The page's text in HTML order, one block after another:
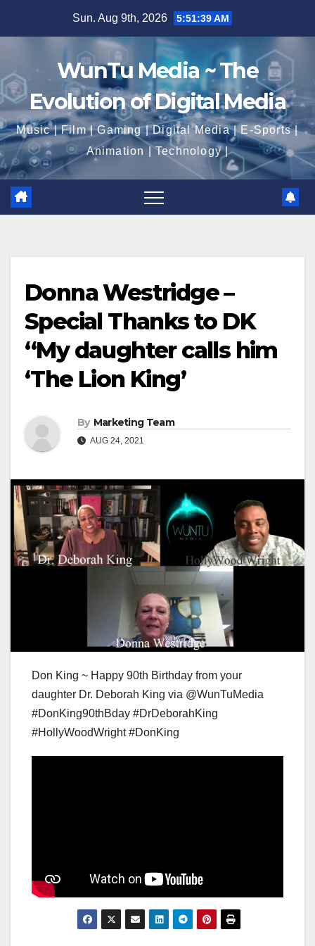
Sun. Aug 9th, 2026 5:51:39 AM
WunTu Media ~ The
Evolution of Digital Media
Music | Film | Gaming | Digital Media | E-Sports |
Animation | Technology |
Donna Westridge –
Special Thanks to DK
“My daughter calls him
‘The Lion King’
By Marketing Team
AUG 24, 2021
Don King ~ Happy 90th Birthday from your
daughter Dr. Deborah King via @WunTuMedia
#DonKing90thBday #DrDeborahKing
#HollyWoodWright #DonKing